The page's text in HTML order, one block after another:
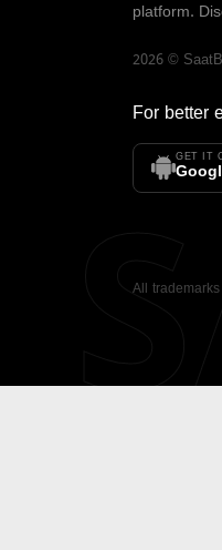
platform.
2026 ©
For better
GET IT
All